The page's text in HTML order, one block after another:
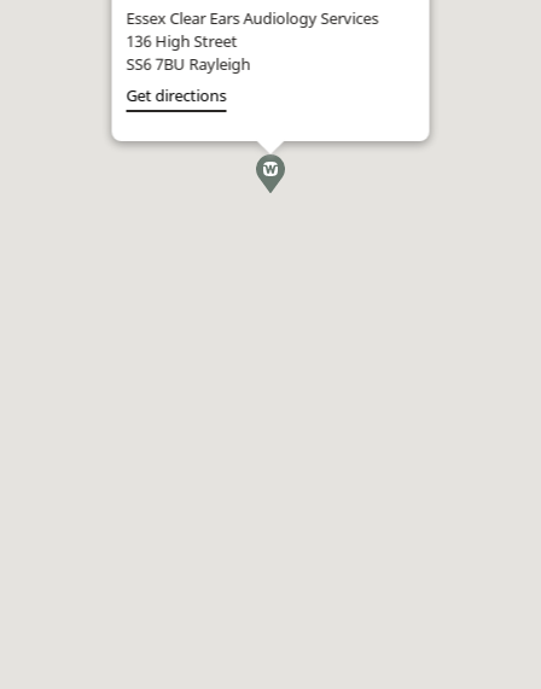
Essex Clear Ears Audiology Services
136 High Street
SS6 7BU Rayleigh
Get directions